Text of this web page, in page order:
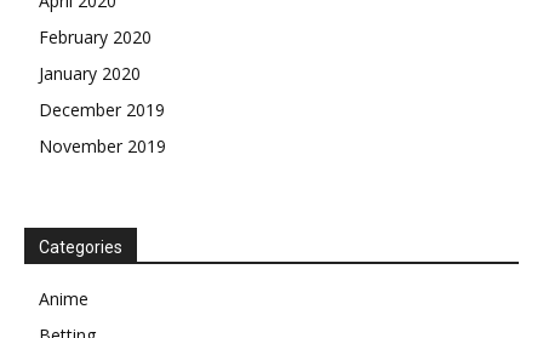
February 2020
January 2020
December 2019
November 2019
Categories
Anime